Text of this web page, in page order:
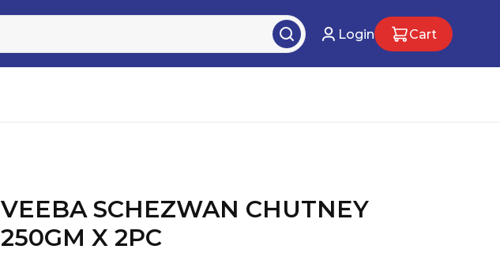
Login Cart
VEEBA SCHEZWAN CHUTNEY
250GM X 2PC